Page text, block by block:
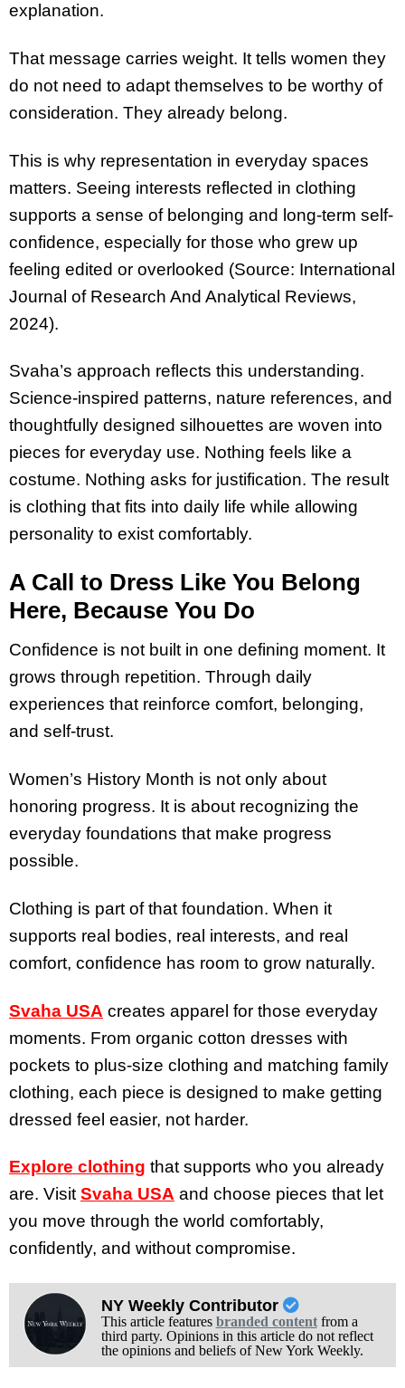
explanation.
That message carries weight. It tells women they
do not need to adapt themselves to be worthy of
consideration. They already belong.
This is why representation in everyday spaces
matters. Seeing interests reflected in clothing
supports a sense of belonging and long-term self-
confidence, especially for those who grew up
feeling edited or overlooked (Source: International
Journal of Research And Analytical Reviews,
2024).
Svaha’s approach reflects this understanding.
Science-inspired patterns, nature references, and
thoughtfully designed silhouettes are woven into
pieces for everyday use. Nothing feels like a
costume. Nothing asks for justification. The result
is clothing that fits into daily life while allowing
personality to exist comfortably.
A Call to Dress Like You Belong
Here, Because You Do
Confidence is not built in one defining moment. It
grows through repetition. Through daily
experiences that reinforce comfort, belonging,
and self-trust.
Women’s History Month is not only about
honoring progress. It is about recognizing the
everyday foundations that make progress
possible.
Clothing is part of that foundation. When it
supports real bodies, real interests, and real
comfort, confidence has room to grow naturally.
Svaha USA creates apparel for those everyday
moments. From organic cotton dresses with
pockets to plus-size clothing and matching family
clothing, each piece is designed to make getting
dressed feel easier, not harder.
Explore clothing that supports who you already
are. VisitSvaha USA and choose pieces that let
you move through the world comfortably,
confidently, and without compromise.
NY Weekly Contributor
This article features branded contentfrom a
third party. Opinions in this article do not reflect
the opinions and beliefs of New York Weekly.